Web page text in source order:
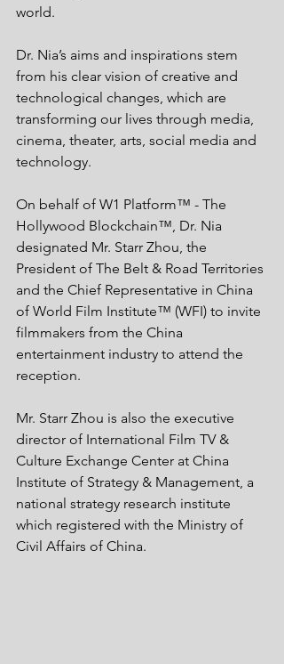
world.
Dr. Nia’s aims and inspirations stem
from his clear vision of creative and
technological changes, which are
transforming our lives through media,
cinema, theater, arts, social media and
technology.
On behalf of W1 Platform™ - The
Hollywood Blockchain™, Dr. Nia
designated Mr. Starr Zhou, the
President of The Belt & Road Territories
and the Chief Representative in China
of World Film Institute™ (WFI) to invite
filmmakers from the China
entertainment industry to attend the
reception.
Mr. Starr Zhou is also the executive
director of International Film TV &
Culture Exchange Center at China
Institute of Strategy & Management, a
national strategy research institute
which registered with the Ministry of
Civil Affairs of China.